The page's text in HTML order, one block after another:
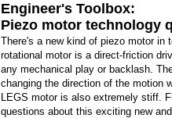
Engineer's Toolbox:
Piezo motor technology
There's a new kind of piezo motor in
rotational motor is a direct-friction
any mechanical play or backlash.
changing the direction of the motion
LEGS motor is also extremely stiff.
questions about this exciting new